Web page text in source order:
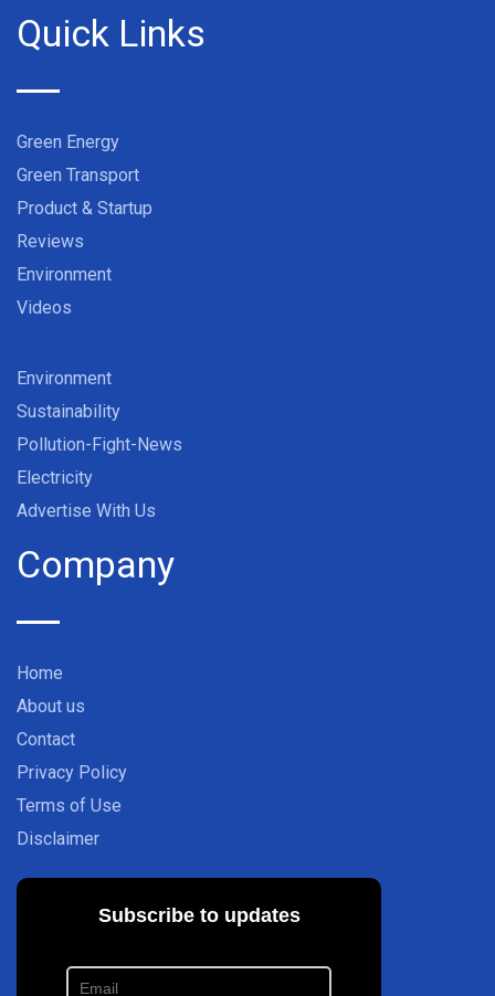
Quick Links
Green Energy
Green Transport
Product & Startup
Reviews
Environment
Videos
Environment
Sustainability
Pollution-Fight-News
Electricity
Advertise With Us
Company
Home
About us
Contact
Privacy Policy
Terms of Use
Disclaimer